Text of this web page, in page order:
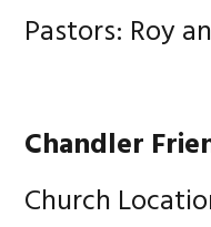
Pastors: Roy
Chandler
Church